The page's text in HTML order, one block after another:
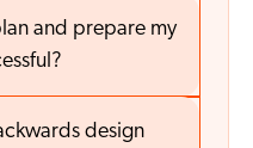
and prepare my
design